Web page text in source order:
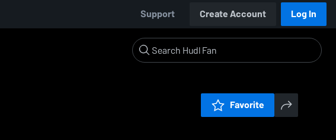
Support Create Account Log In
Favorite